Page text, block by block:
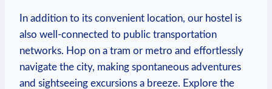
In addition to its convenient‌ location, our hostel is‍
also well-connected to public transportation
networks. Hop on a tram or metro ​and effortlessly
navigate the city, making spontaneous adventures​
and ⁤sightseeing excursions a breeze. Explore the